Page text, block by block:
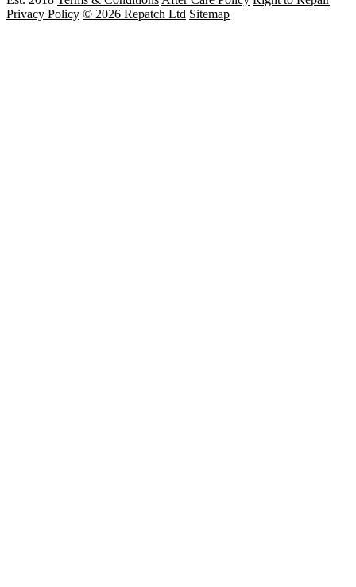
Privacy Policy © 2026 Repatch Ltd Sitemap